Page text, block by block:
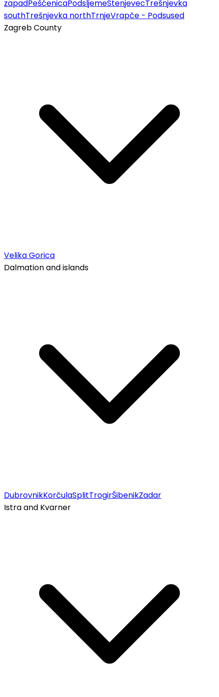
zapadPešćenicaPodsljemeStenjevecTrešnjevka
southTrešnjevka northTrnjeVrapče - Podsused
Zagreb County
Velika Gorica
Dalmation and islands
DubrovnikKorčulaSplitTrogirŠibenikZadar
Istra and Kvarner